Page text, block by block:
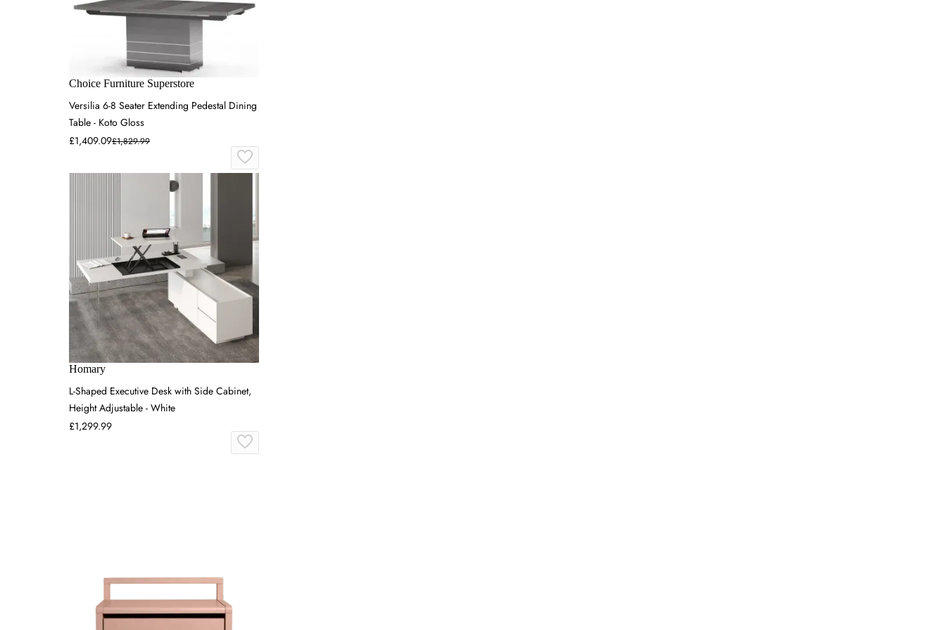
Choice Furniture Superstore
Versilia 6-8 Seater Extending Pedestal Dining
Table - Koto Gloss
£1,409.09£1,829.99
Homary
L-Shaped Executive Desk with Side Cabinet,
Height Adjustable - White
£1,299.99